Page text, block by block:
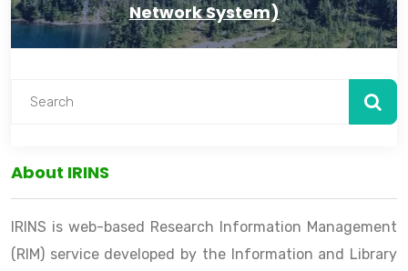
Network System)
About IRINS
IRINS is web-based Research Information Management
(RIM) service developed by the Information and Library